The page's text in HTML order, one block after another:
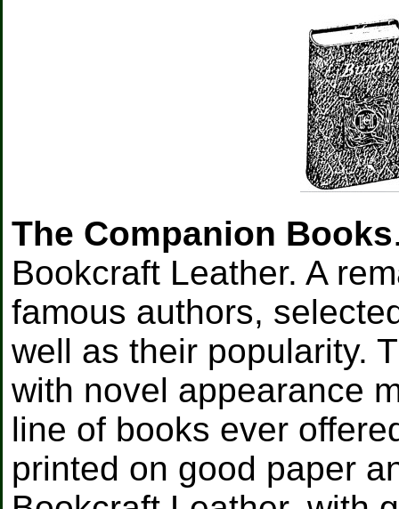
The Companion Books
Bookcraft Leather. A
famous authors,
well as their popularity.
with novel appearance
line of books ever
printed on good paper